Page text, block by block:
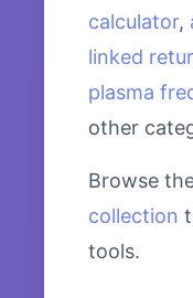
calculator,
linked
plasma
other
Browse
collection
tools.